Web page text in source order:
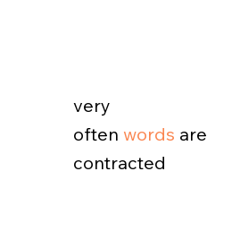
very
often words are
contracted